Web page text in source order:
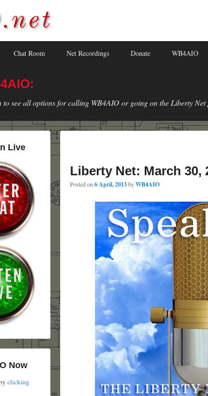
Chat Room Net Recordings Donate WB4AIO
to see all options for calling WB4AIO or going on the Liberty Net
Liberty Net: March 30,
Posted on 6 April, 2013byWB4AIO
Live
Now
clicking